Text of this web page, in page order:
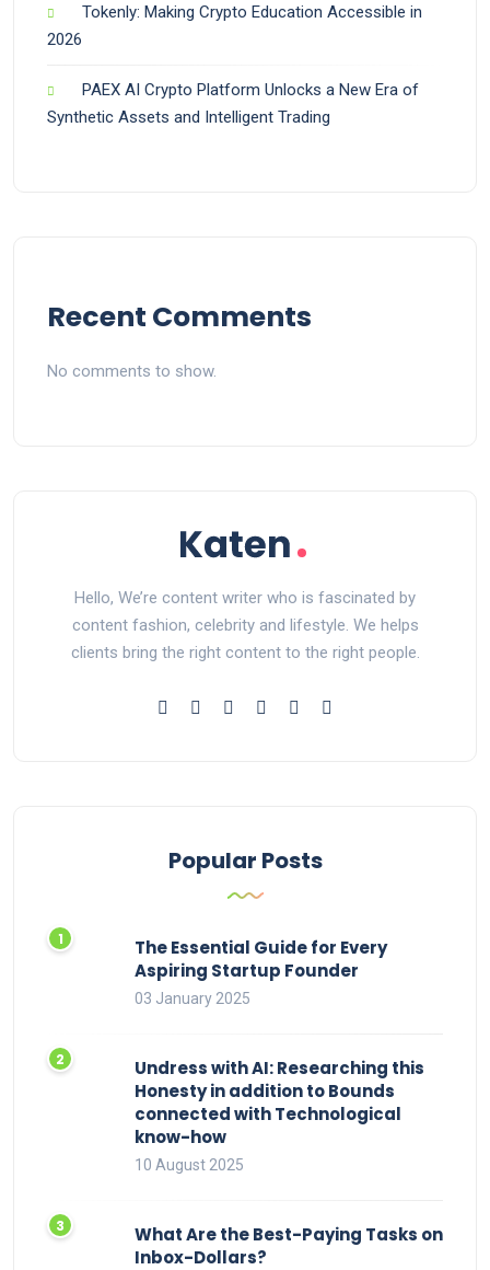
Tokenly: Making Crypto Education Accessible in
2026
PAEX AI Crypto Platform Unlocks a New Era of
Synthetic Assets and Intelligent Trading
Recent Comments
No comments to show.
Hello, We’re content writer who is fascinated by
content fashion, celebrity and lifestyle. We helps
clients bring the right content to the right people.
Popular Posts
The Essential Guide for Every
Aspiring Startup Founder
03 January 2025
Undress with AI: Researching this
Honesty in addition to Bounds
connected with Technological
know-how
10 August 2025
What Are the Best-Paying Tasks on
Inbox-Dollars?